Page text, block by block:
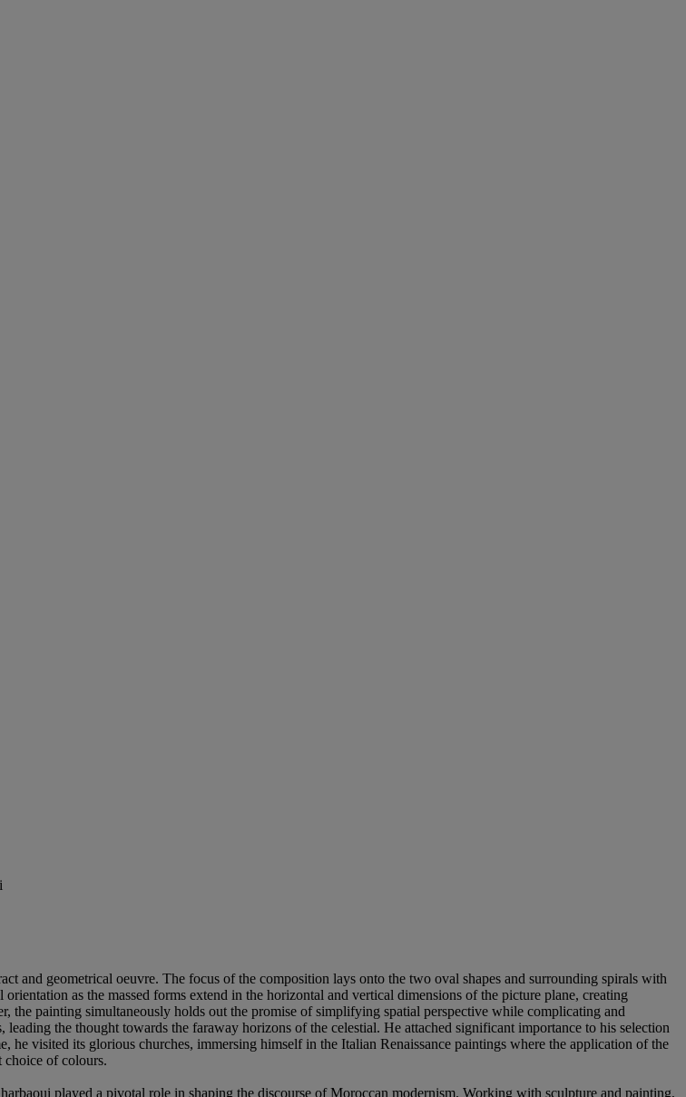
and geometrical oeuvre. The focus of the composition lays onto the two oval shapes and surrounding spirals with
as the massed forms extend in the horizontal and vertical dimensions of the picture plane, creating
painting simultaneously holds out the promise of simplifying spatial perspective while complicating and
leading the thought towards the faraway horizons of the celestial. He attached significant importance to his selection
visited its glorious churches, immersing himself in the Italian Renaissance paintings where the application of the
choice of colours.
played a pivotal role in shaping the discourse of Moroccan modernism. Working with sculpture and painting,